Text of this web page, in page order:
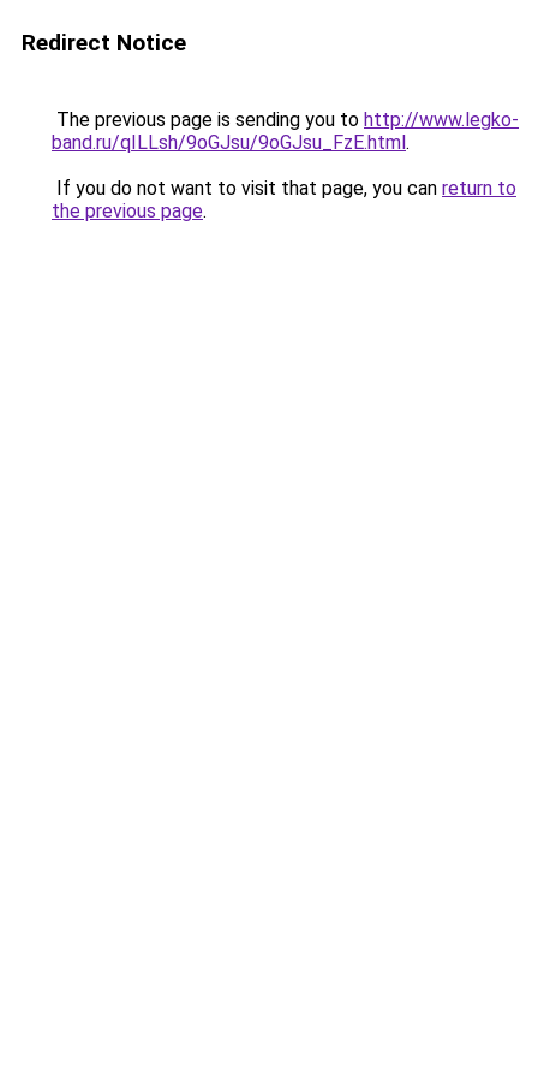
Redirect Notice
The previous page is sending you to http://www.legko-
band.ru/qILLsh/9oGJsu/9oGJsu_FzE.html.
If you do not want to visit that page, you can return to
the previous page.